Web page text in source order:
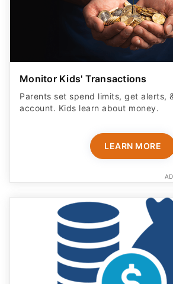
Monitor Kids' Transactions
Parents set spend limits, get alerts,
account. Kids learn about money.
LEARN MORE